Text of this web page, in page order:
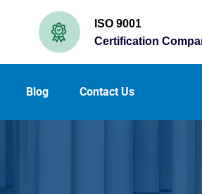
ISO 9001
Certification
Blog Contact Us